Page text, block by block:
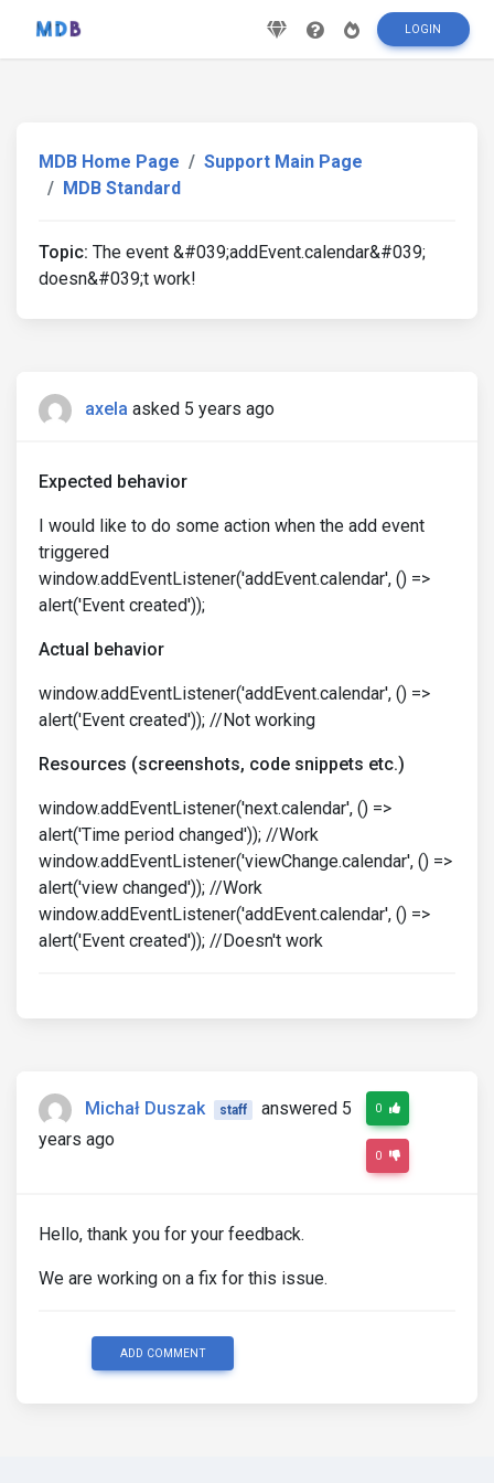
LOGIN
MDB Home Page
Support Main Page
MDB Standard
Topic: The event &#039;addEvent.calendar&#039;
doesn&#039;t work!
axela asked 5 years ago
Expected behavior
I would like to do some action when the add event
triggered
window.addEventListener('addEvent.calendar', () =>
alert('Event created'));
Actual behavior
window.addEventListener('addEvent.calendar', () =>
alert('Event created')); //Not working
Resources (screenshots, code snippets etc.)
window.addEventListener('next.calendar', () =>
alert('Time period changed')); //Work
window.addEventListener('viewChange.calendar', () =>
alert('view changed')); //Work
window.addEventListener('addEvent.calendar', () =>
alert('Event created')); //Doesn't work
Michał Duszak staff
answered 5
years ago
0
0
Hello, thank you for your feedback.
We are working on a fix for this issue.
ADD COMMENT